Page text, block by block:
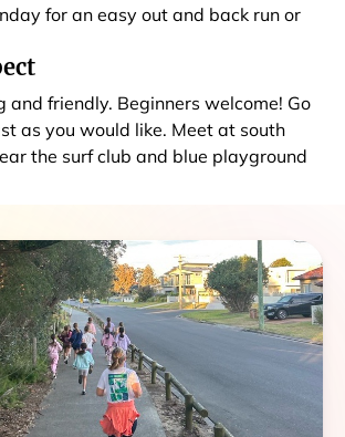
for an easy out and back run or
and friendly. Beginners welcome! Go
as you would like. Meet at south
the surf club and blue playground